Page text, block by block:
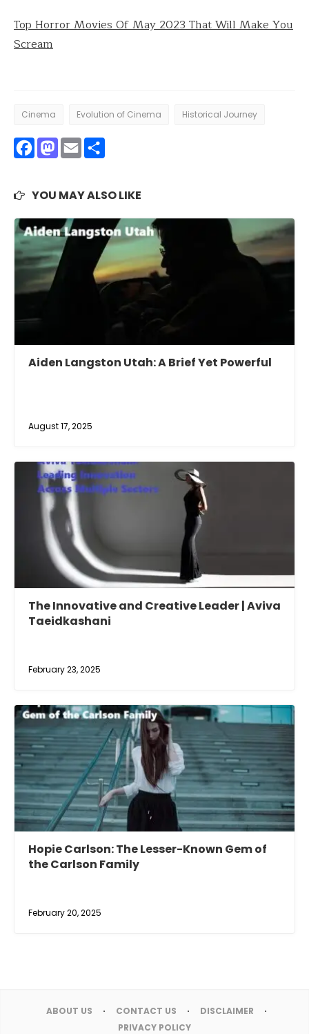
Top Horror Movies Of May 2023 That Will Make You
Scream
Cinema Evolution of Cinema Historical Journey
Facebook
Mastodon
Email
YOU MAY ALSO LIKE
Aiden Langston Utah: A Brief Yet Powerful
August 17, 2025
The Innovative and Creative Leader | Aviva
Taeidkashani
February 23, 2025
Hopie Carlson: The Lesser-Known Gem of
the Carlson Family
February 20, 2025
ABOUT US CONTACT US
DISCLAIMER
PRIVACY POLICY